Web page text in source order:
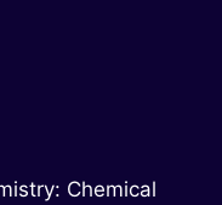
Chemical